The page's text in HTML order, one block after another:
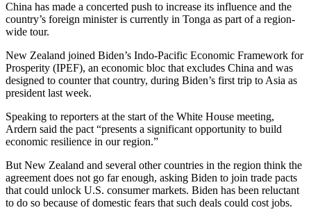
China has made a concerted push to increase its influence and the
country’s foreign minister is currently in Tonga as part of a region-
wide tour.
New Zealand joined Biden’s Indo-Pacific Economic Framework for
Prosperity (IPEF), an economic bloc that excludes China and was
designed to counter that country, during Biden’s first trip to Asia as
president last week.
Speaking to reporters at the start of the White House meeting,
Ardern said the pact “presents a significant opportunity to build
economic resilience in our region.”
But New Zealand and several other countries in the region think the
agreement does not go far enough, asking Biden to join trade pacts
that could unlock U.S. consumer markets. Biden has been reluctant
to do so because of domestic fears that such deals could cost jobs.